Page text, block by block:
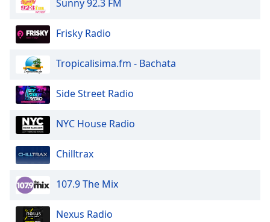
window.
Escape
cancel
and
close
window.
Text
Color
Sunny 92.3 FM
Frisky Radio
Tropicalisima.fm - Bachata
Side Street Radio
NYC House Radio
Chilltrax
107.9 The Mix
Nexus Radio